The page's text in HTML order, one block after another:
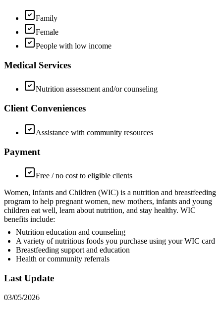
Family
Female
People with low income
Medical Services
Nutrition assessment and/or counseling
Client Conveniences
Assistance with community resources
Payment
Free / no cost to eligible clients
Women, Infants and Children (WIC) is a nutrition and breastfeeding
program to help pregnant women, new mothers, infants and young
children eat well, learn about nutrition, and stay healthy. WIC
benefits include:
Nutrition education and counseling
A variety of nutritious foods you purchase using your WIC card
Breastfeeding support and education
Health or community referrals
Last Update
03/05/2026